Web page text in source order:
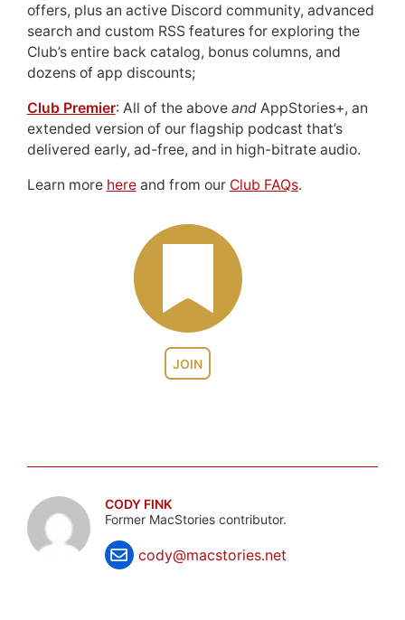
JOIN
offers, plus an active Discord community, advanced
search and custom RSS features for exploring the
Club’s entire back catalog, bonus columns, and
dozens of app discounts;
Club Premier: All of the above andAppStories+, an
extended version of our flagship podcast that’s
delivered early, ad-free, and in high-bitrate audio.
Learn more hereand from our Club FAQs.
CODY FINK
Former MacStories contributor.
cody@macstories.net